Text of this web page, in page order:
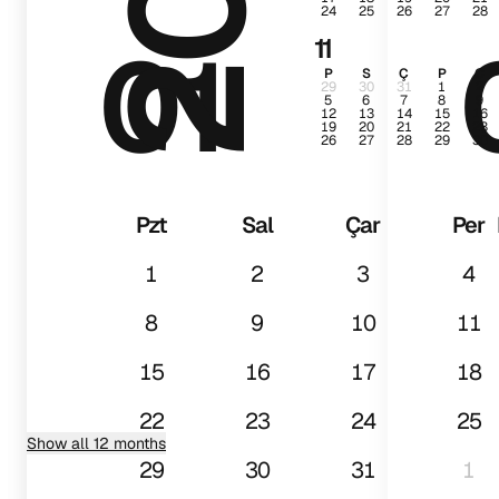
24 25 26 27 28
11
P S Ç P C
29 30 31 1
5 6 7 8 9
12 13 14 15 16
19 20 21 22 23
26 27 28 29 30
01
Pzt Sal Çar
Per
1
2 3
4
8
9 10
11
15
16 17
18
22
23 24
25
29
30 31 1
Show all 12 months